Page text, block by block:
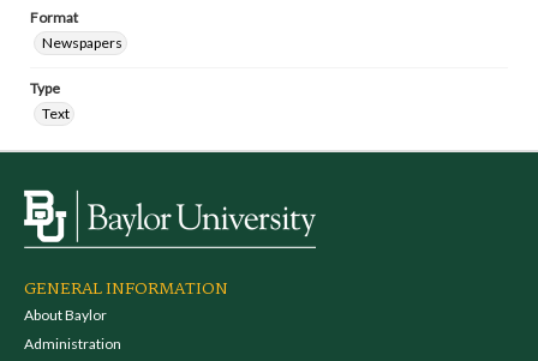
Format
Newspapers
Type
Text
GENERAL INFORMATION
About Baylor
Administration